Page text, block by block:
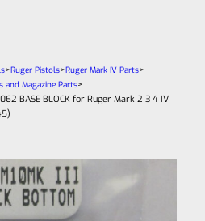
>Ruger Pistols>Ruger Mark IV Parts>
and Magazine Parts>
BASE BLOCK for Ruger Mark 2 3 4 IV